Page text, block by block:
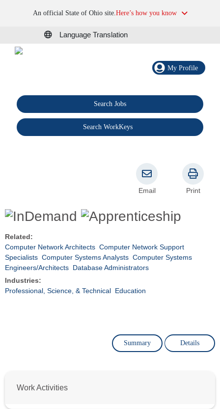
An official State of Ohio site.Here’s how you know
Language Translation
My Profile
Search Jobs
Search WorkKeys
Email Print
Related:
Computer Network Architects Computer Network Support
Specialists Computer Systems Analysts Computer Systems
Engineers/Architects Database Administrators
Industries:
Professional, Science, & Technical Education
Summary Details
Work Activities